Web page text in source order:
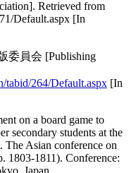
Retrieved from
Default.aspx [In
委員会 [Publishing
tabid/264/Default.aspx [In
on a board game to
secondary students at the
Asian conference on
1803-1811). Conference:
Japan.